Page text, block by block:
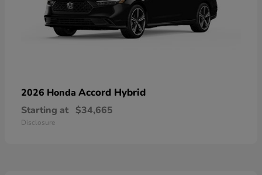
2026 Honda Accord Hybrid
Starting at $34,665
Disclosure